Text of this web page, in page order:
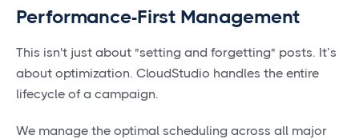
Performance-First Management
This isn't just about "setting and forgetting" posts. It’s
about optimization. CloudStudio handles the entire
lifecycle of a campaign.
We manage the optimal scheduling across all major